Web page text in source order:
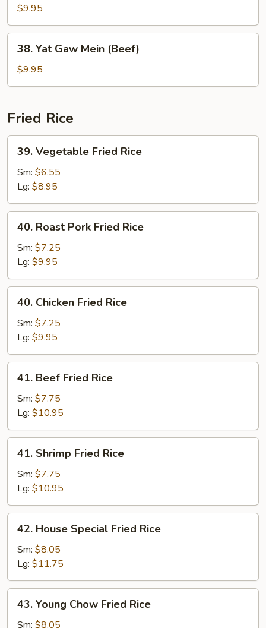
Gaw
Mein
(Chicken)
$9.95
Yat
Gaw
Mein
38. Yat Gaw Mein (Beef)
$9.95
Fried Rice
Vegetable
Fried
Rice
39. Vegetable Fried Rice
Sm: $6.55
Lg: $8.95
Roast
Pork
Fried
Rice
40. Roast Pork Fried Rice
Sm: $7.25
Lg: $9.95
Chicken
Fried
Rice
40. Chicken Fried Rice
Sm: $7.25
Lg: $9.95
Beef
Fried
Rice
41. Beef Fried Rice
Sm: $7.75
Lg: $10.95
Shrimp
Fried
Rice
41. Shrimp Fried Rice
Sm: $7.75
Lg: $10.95
House
Special
Fried
Rice
42. House Special Fried Rice
Sm: $8.05
Lg: $11.75
Young
Chow
43. Young Chow Fried Rice
Sm: $8.05